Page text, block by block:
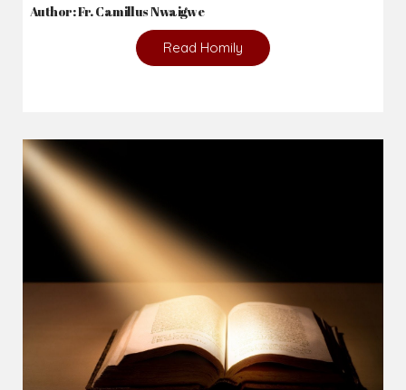
Author: Fr. Camillus Nwaigwe
Read Homily